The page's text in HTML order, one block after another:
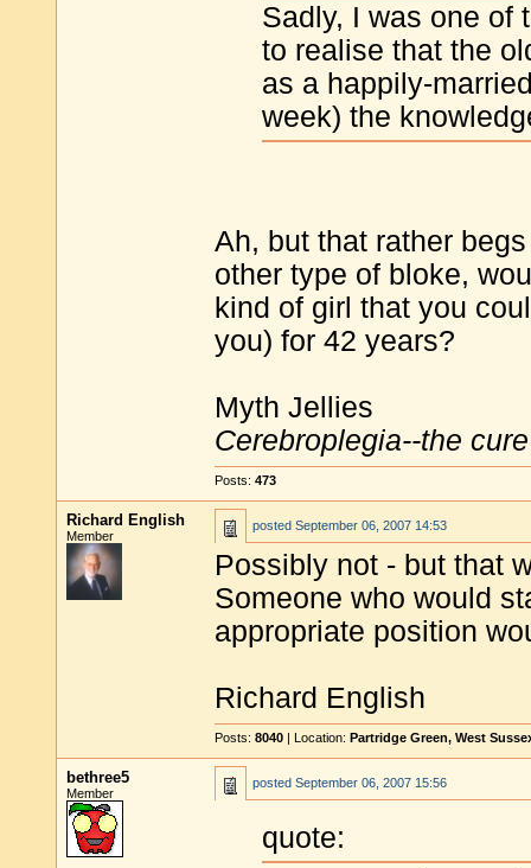
Sadly, I was one of
to realise that the
as a happily-
week) the
Ah, but that rather
other type of bloke,
kind of girl that you
you) for 42 years?
Myth Jellies
Cerebroplegia--the
Posts: 473
Richard English
Member
posted September 06, 2007 14:53
Possibly not - but that
Someone who would
appropriate position
Richard English
Posts: 8040 | Location: Partridge Green, West
bethree5
Member
posted September 06, 2007 15:56
quote: